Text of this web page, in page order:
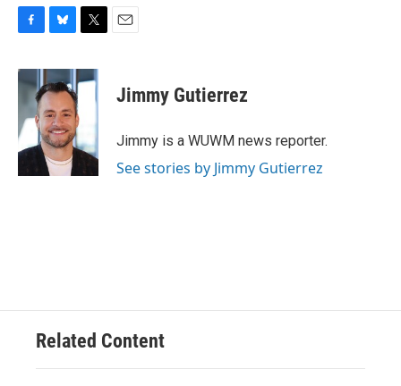
c
e
b
o
o
k
u
e
s
k
y
i
t
Jimmy Gutierrez
Jimmy is a WUWM news reporter.
See stories by Jimmy Gutierrez
Related Content